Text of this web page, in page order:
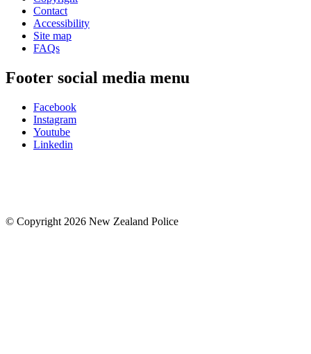
Contact
Accessibility
Site map
FAQs
Footer social media menu
Facebook
Instagram
Youtube
Linkedin
© Copyright 2026 New Zealand Police